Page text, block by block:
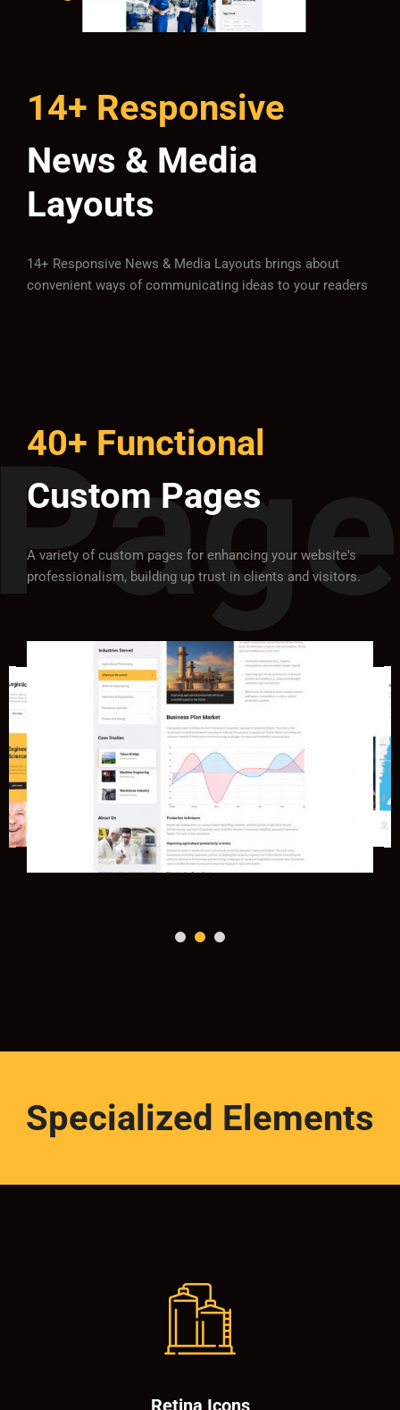
14+ Responsive
News & Media
Layouts
14+ Responsive News & Media Layouts brings about
convenient ways of communicating ideas to your readers
40+ Functional
Custom Pages
A variety of custom pages for enhancing your website's
professionalism, building up trust in clients and visitors.
Specialized Elements
Retina Icons